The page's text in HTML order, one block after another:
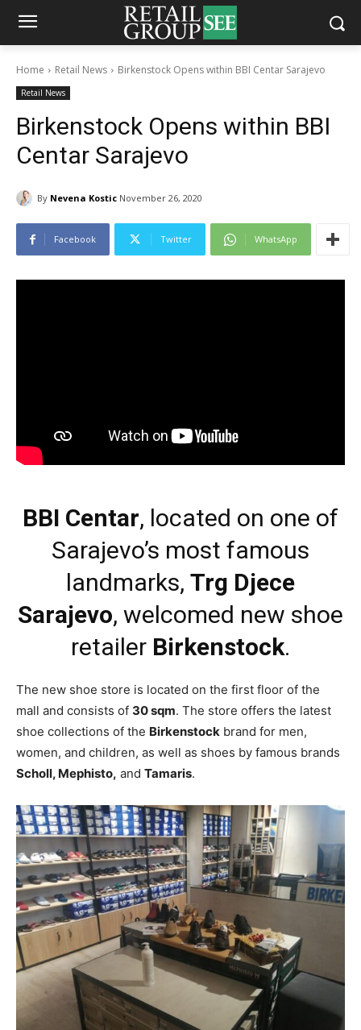
Home Retail News Birkenstock Opens within BBI Centar Sarajevo
Retail News
Birkenstock Opens within BBI
Centar Sarajevo
By Nevena Kostic November 26, 2020
Facebook Twitter WhatsApp
BBI Centar, located on one of
Sarajevo’s most famous
landmarks, Trg Djece
Sarajevo, welcomed new shoe
retailer Birkenstock.
The new shoe store is located on the first floor of the
mall and consists of 30 sqm. The store offers the latest
shoe collections of the Birkenstock brand for men,
women, and children, as well as shoes by famous brands
Scholl, Mephisto, and Tamaris.